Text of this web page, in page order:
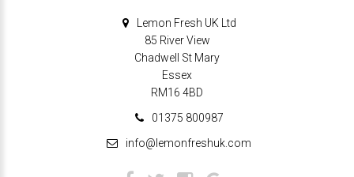
Lemon Fresh UK Ltd
85 River View
Chadwell St Mary
Essex
RM16 4BD
01375 800987
info@lemonfreshuk.com